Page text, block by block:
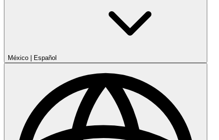
México Español